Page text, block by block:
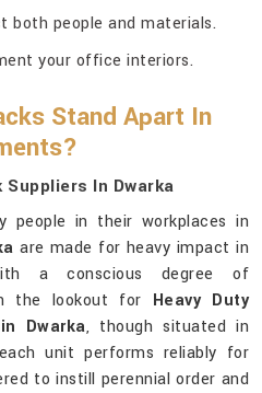
both people and materials.
your office interiors.
Stand Apart In
In Dwarka
people in their workplaces in
are made for heavy impact in
a conscious degree of
the lookout for Heavy Duty
Dwarka, though situated in
unit performs reliably for
to instill perennial order and